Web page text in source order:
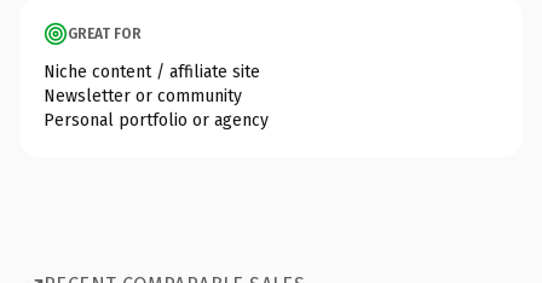
GREAT FOR
Niche content / affiliate site
Newsletter or community
Personal portfolio or agency